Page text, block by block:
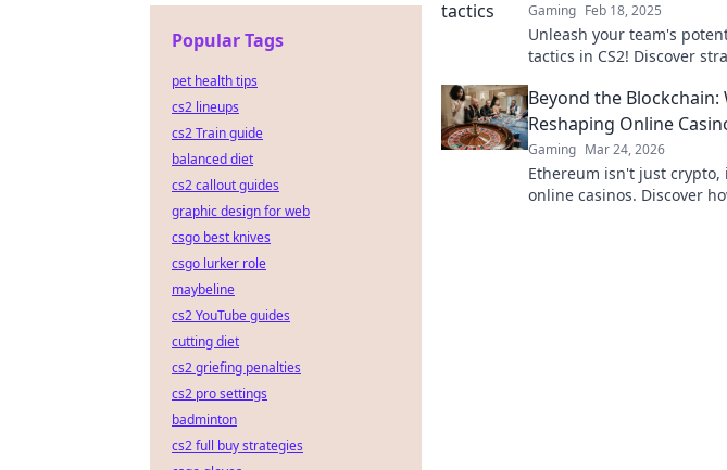
Gaming Feb 18, 2025
Unleash your team's
tactics in CS2! Discover
Beyond the Blockchain:
Reshaping Online
Gaming Mar 24, 2026
Ethereum isn't just
online casinos. Discover
Popular Tags
pet health tips
cs2 lineups
cs2 Train guide
balanced diet
cs2 callout guides
graphic design for web
csgo best knives
csgo lurker role
maybeline
cs2 YouTube guides
cutting diet
cs2 griefing penalties
cs2 pro settings
badminton
cs2 full buy strategies